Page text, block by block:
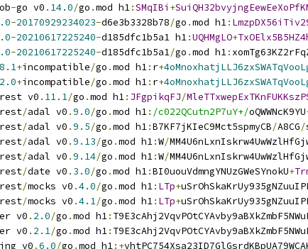
-go v0 . 14.0/go .mod h1:SMqIBi +
-20170929234023-d6e3b3328b78/go .mod h1:
-20210617225240-d185dfc1b5a1 h1:UQHMgLO+
-20210617225240-d185dfc1b5a1/go .mod h1:
8.1+incompatible/go .mod h1: r+
2.0+incompatible/go .mod h1: r+
v0 . 11.1/go .mod h1: JFgpikqFJ/
/adal v0 .9.0/go .mod h1: /c022QCutn2P7uY+/oQWWNcK9YU
/adal v0 .9.5/go .mod h1:B7KF7jKIeC9Mct5spmyCB/A8CG/
/adal v0 .9.13/go .mod h1:W/
/adal v0 .9.14/go .mod h1:W/
/date v0 . 3.0/go .mod h1:BI0uouVdmngYNUzGWeSYnokU+
/mocks v0 .4.0/go .mod h1: LTp+
/mocks v0 .4.1/go .mod h1: LTp+
v0 . 2.0/go .mod h1:
v0 . 2.1/go .mod h1:
v0 .6.0/go .mod h1:+